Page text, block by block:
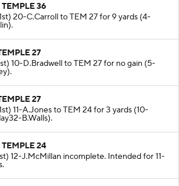
TEMPLE 36
20-C.Carroll to TEM 27 for 9 yards (4-
27
10-D.Bradwell to TEM 27 for no gain (5-
27
11-A.Jones to TEM 24 for 3 yards (10-
B.Walls).
TEMPLE 24
12-J.McMillan incomplete. Intended for 11-